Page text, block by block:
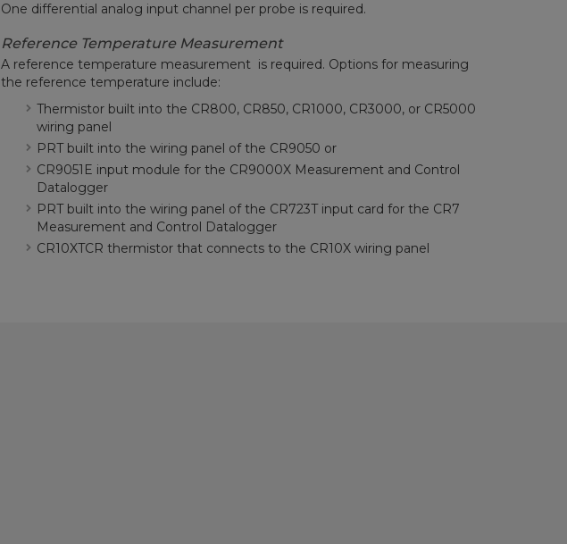
One differential analog input channel per probe is required.
Reference Temperature Measurement
A reference temperature measurement is required. Options for measuring
the reference temperature include:
Thermistor built into the CR800, CR850, CR1000, CR3000, or CR5000
wiring panel
PRT built into the wiring panel of the CR9050 or
CR9051E input module for the CR9000X Measurement and Control
Datalogger
PRT built into the wiring panel of the CR723T input card for the CR7
Measurement and Control Datalogger
CR10XTCR thermistor that connects to the CR10X wiring panel